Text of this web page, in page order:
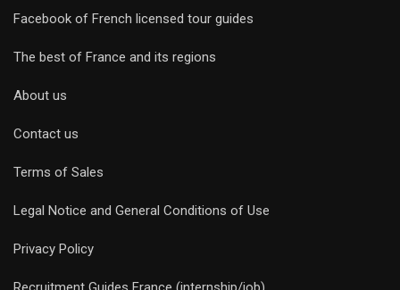
Facebook of French licensed tour guides
The best of France and its regions
About us
Contact us
Terms of Sales
Legal Notice and General Conditions of Use
Privacy Policy